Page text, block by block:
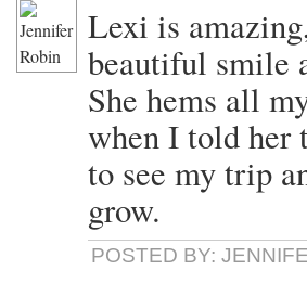
Lexi is
beautiful smile
She hems all
when I told her
to see my trip
grow.
POSTED BY: